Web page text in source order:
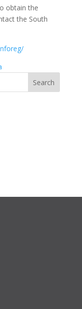
obtain the
the South
Search